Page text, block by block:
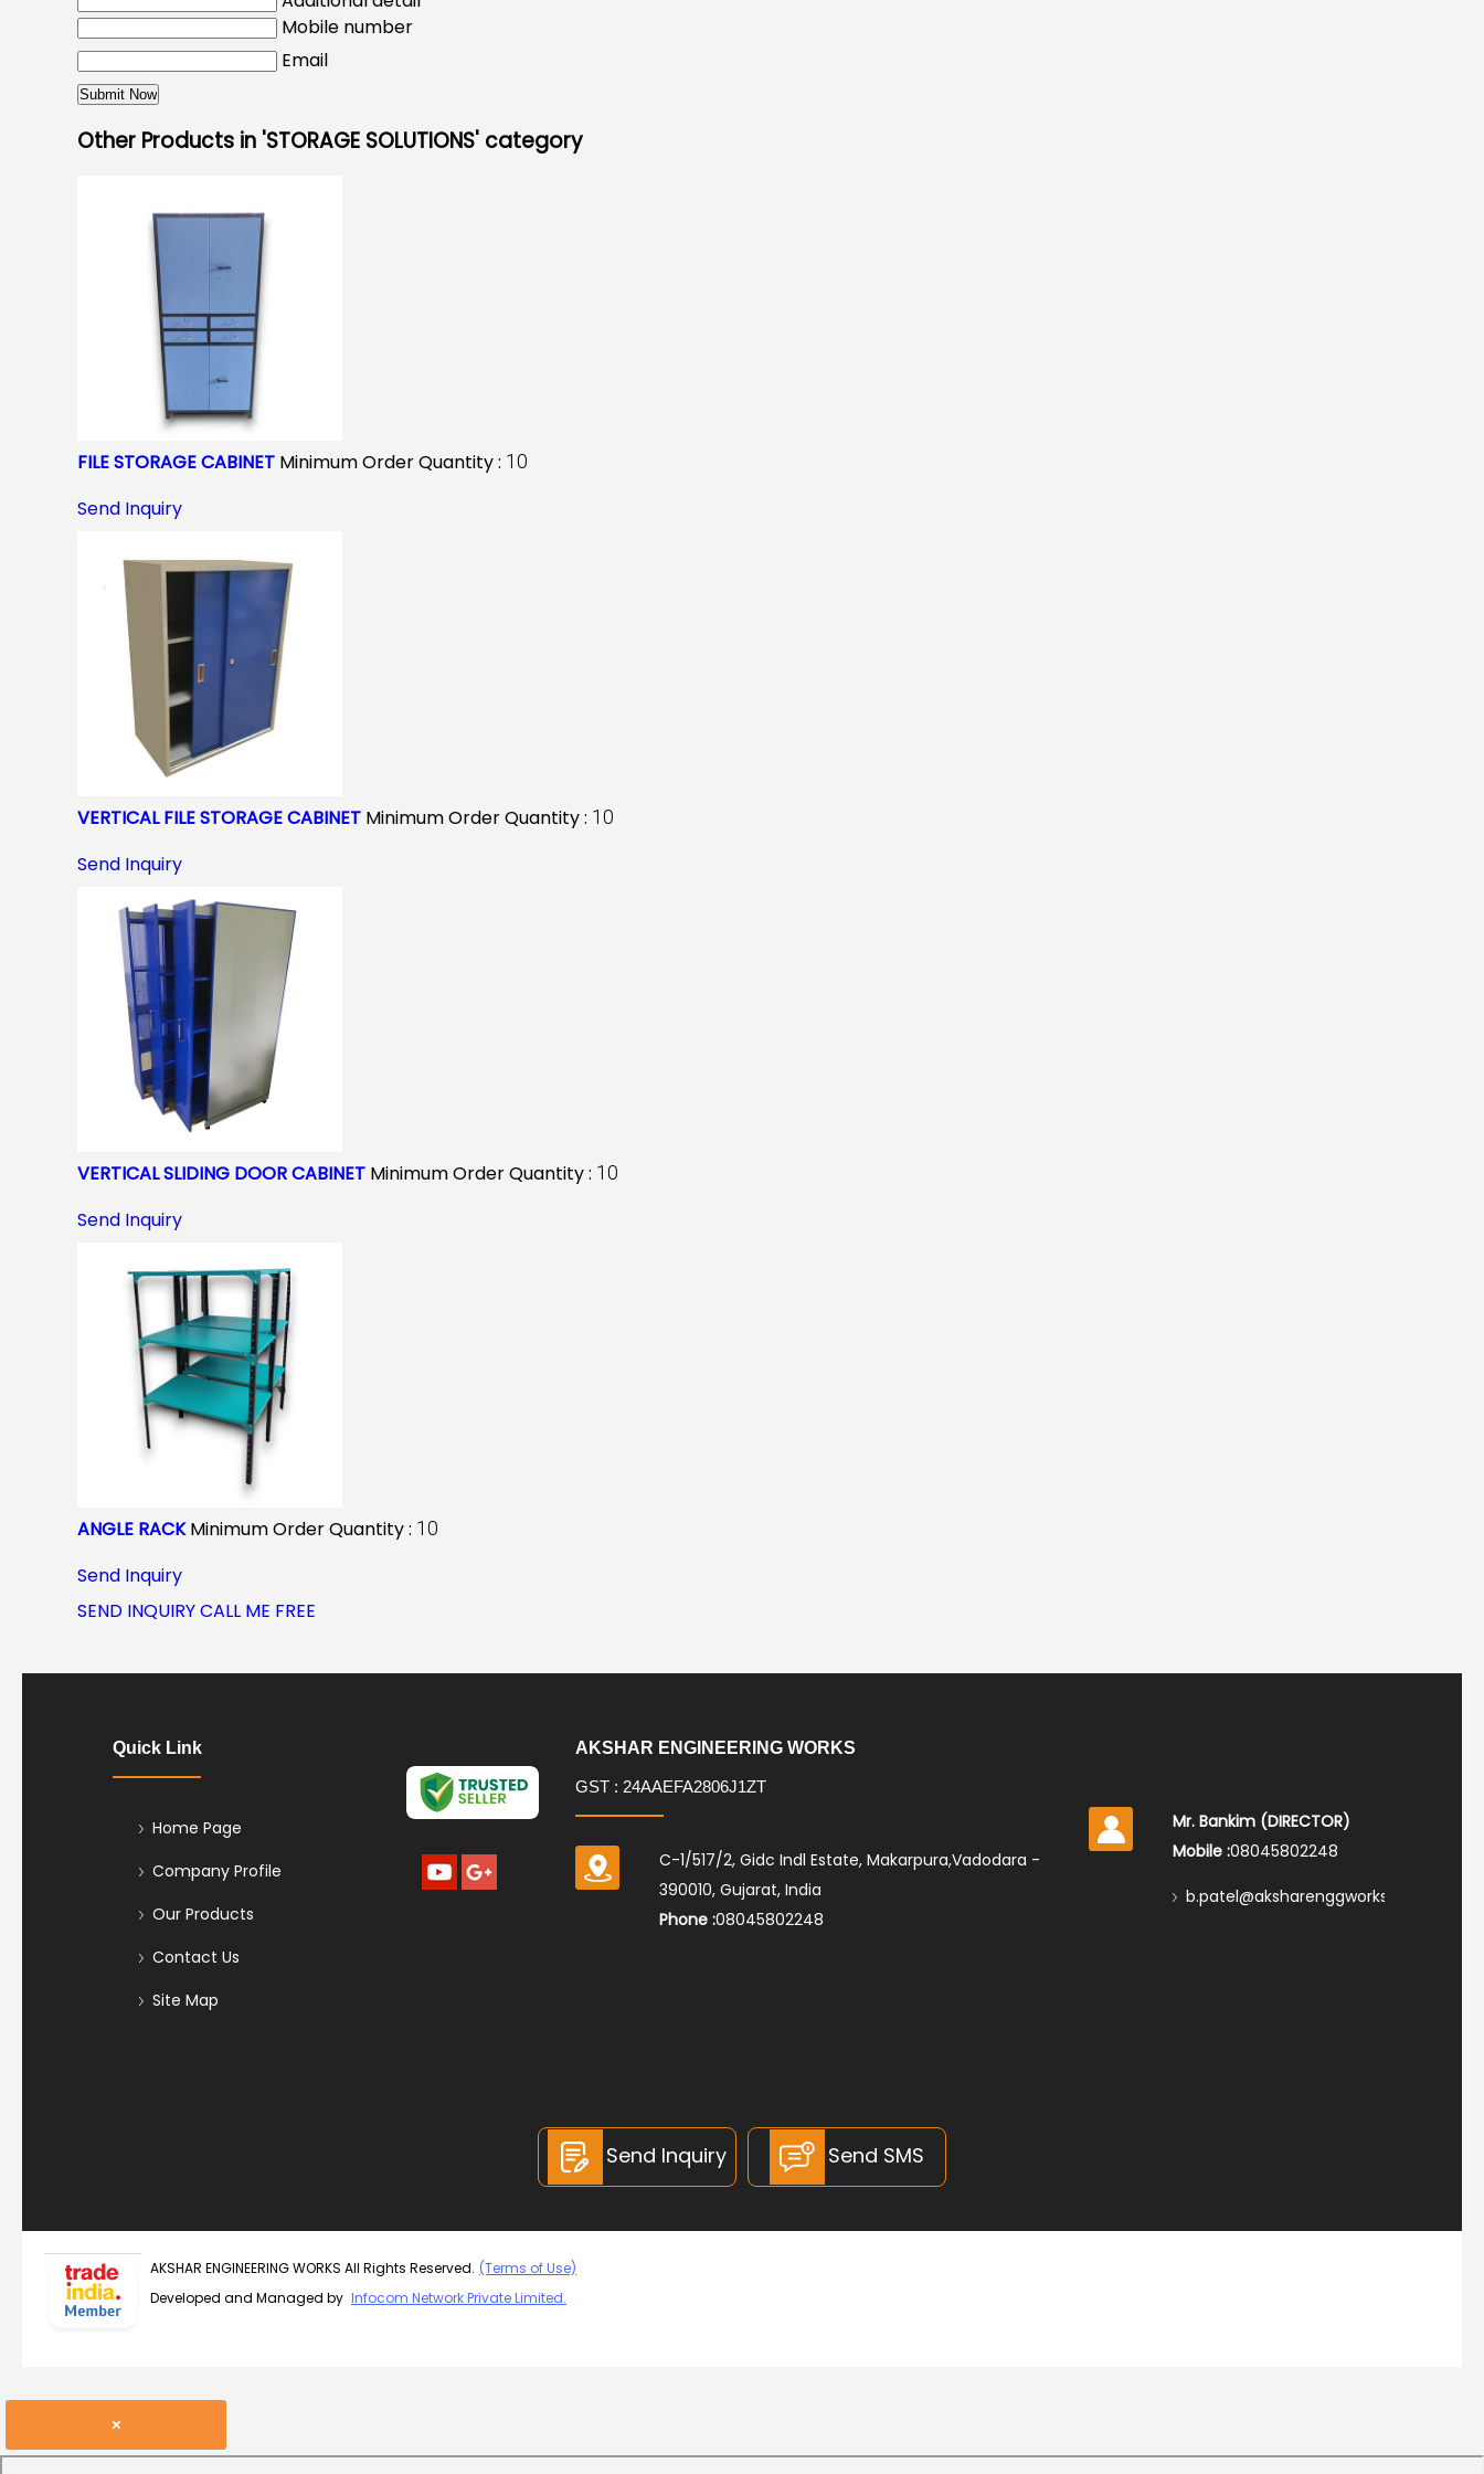
Mobile number
Email
Other Products in 'STORAGE SOLUTIONS' category
FILE STORAGE CABINET Minimum Order Quantity : 10
Send Inquiry
VERTICAL FILE STORAGE CABINET Minimum Order Quantity : 10
Send Inquiry
VERTICAL SLIDING DOOR CABINET Minimum Order Quantity : 10
Send Inquiry
ANGLE RACK Minimum Order Quantity : 10
Send Inquiry
SEND INQUIRYCALL ME FREE
Quick Link
Home Page
Company Profile
Our Products
Contact Us
Site Map
AKSHAR ENGINEERING WORKS
GST : 24AAEFA2806J1ZT
C-1/517/2, Gidc Indl Estate, Makarpura,Vadodara -
390010, Gujarat, India
Phone :08045802248
Mr. Bankim (DIRECTOR)
Mobile :08045802248
b.patel@aksharenggworks.com
Send Inquiry Send SMS
AKSHAR ENGINEERING WORKS All Rights Reserved. (Terms of Use)
Developed and Managed by Infocom Network Private Limited.
×